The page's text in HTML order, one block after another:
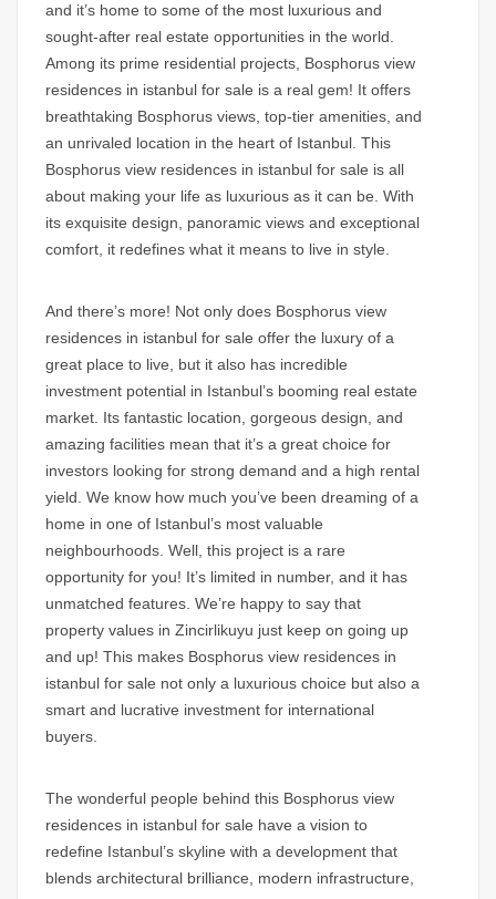
and it’s home to some of the most luxurious and
sought-after real estate opportunities in the world.
Among its prime residential projects, Bosphorus view
residences in istanbul for sale is a real gem! It offers
breathtaking Bosphorus views , top-tier amenities, and
an unrivaled location in the heart of Istanbul. This
Bosphorus view residences in istanbul for sale is all
about making your life as luxurious as it can be. With
its exquisite design, panoramic views and exceptional
comfort, it redefines what it means to live in style.
And there’s more! Not only does Bosphorus view
residences in istanbul for sale offer the luxury of a
great place to live, but it also has incredible
investment potential in Istanbul’s booming real estate
market. Its fantastic location, gorgeous design, and
amazing facilities mean that it’s a great choice for
investors looking for strong demand and a high rental
yield. We know how much you’ve been dreaming of a
home in one of Istanbul’s most valuable
neighbourhoods. Well, this project is a rare
opportunity for you! It’s limited in number, and it has
unmatched features. We’re happy to say that
property values in Zincirlikuyu just keep on going up
and up! This makes Bosphorus view residences in
istanbul for sale not only a luxurious choice but also a
smart and lucrative investment for international
buyers.
The wonderful people behind this Bosphorus view
residences in istanbul for sale have a vision to
redefine Istanbul’s skyline with a development that
blends architectural brilliance, modern infrastructure,